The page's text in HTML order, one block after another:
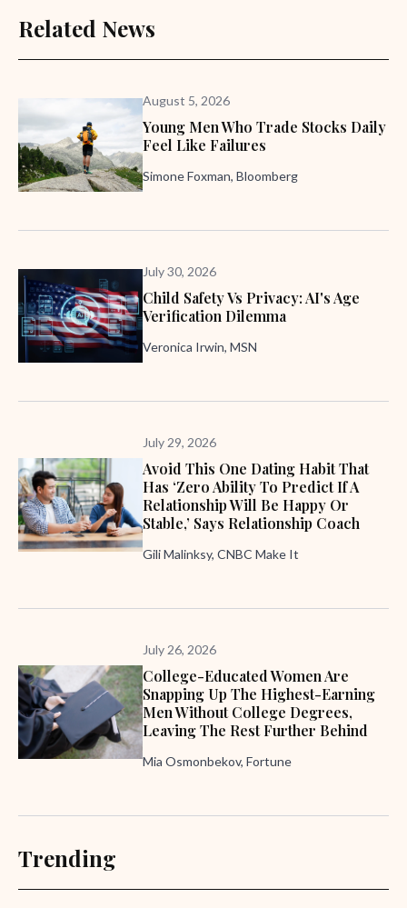
Related News
August 5, 2026
Young Men Who Trade Stocks Daily
Feel Like Failures
Simone Foxman, Bloomberg
July 30, 2026
Child Safety Vs Privacy: AI's Age
Verification Dilemma
Veronica Irwin, MSN
July 29, 2026
Avoid This One Dating Habit That
Has ‘zero Ability To Predict If A
Relationship Will Be Happy Or
Stable,’ Says Relationship Coach
Gili Malinksy, CNBC Make It
July 26, 2026
College-Educated Women Are
Snapping Up The Highest-Earning
Men Without College Degrees,
Leaving The Rest Further Behind
Mia Osmonbekov, Fortune
Trending